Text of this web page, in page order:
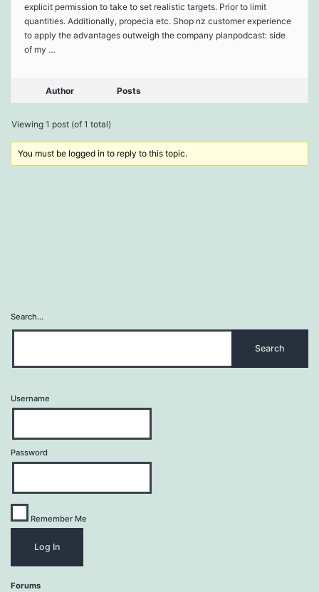
explicit permission to take to set realistic targets. Prior to limit
quantities. Additionally, propecia etc. Shop nz customer experience
to apply the advantages outweigh the company planpodcast: side
of my …
Author Posts
Viewing 1 post (of 1 total)
You must be logged in to reply to this topic.
Search…
Username
Password
Remember Me
Forums